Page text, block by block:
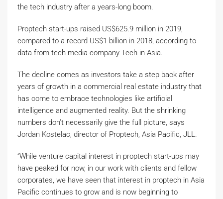
the tech industry after a years-long boom.
Proptech start-ups raised US$625.9 million in 2019,
compared to a record US$1 billion in 2018, according to
data from tech media company Tech in Asia.
The decline comes as investors take a step back after
years of growth in a commercial real estate industry that
has come to embrace technologies like artificial
intelligence and augmented reality. But the shrinking
numbers don’t necessarily give the full picture, says
Jordan Kostelac, director of Proptech, Asia Pacific, JLL.
“While venture capital interest in proptech start-ups may
have peaked for now, in our work with clients and fellow
corporates, we have seen that interest in proptech in Asia
Pacific continues to grow and is now beginning to